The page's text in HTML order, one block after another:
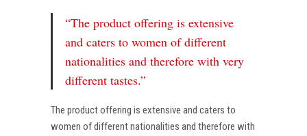
“The product offering is extensive
and caters to women of different
nationalities and therefore with very
different tastes.”
The product offering is extensive and caters to
women of different nationalities and therefore with